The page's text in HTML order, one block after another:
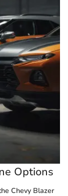
Options
Chevy Blazer